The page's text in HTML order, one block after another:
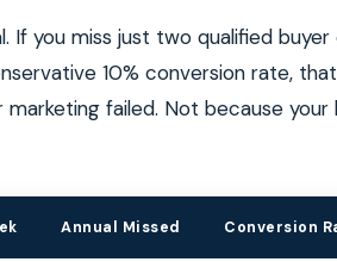
If you miss just two qualified
10% conversion rate,
marketing failed. Not because
Annual Missed Conversion